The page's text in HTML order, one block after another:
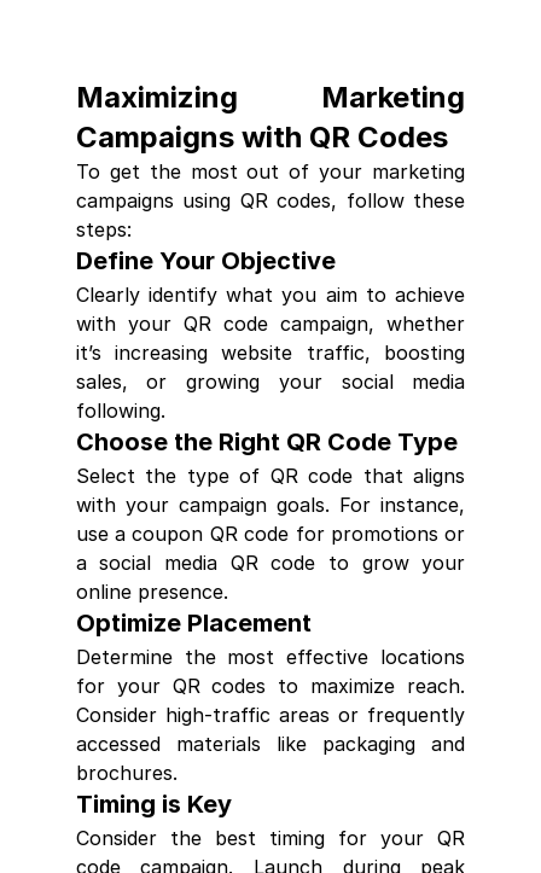
Maximizing Marketing
Campaigns with QR Codes
To get the most out of your marketing
campaigns using QR codes, follow these
steps:
Define Your Objective
Clearly identify what you aim to achieve
with your QR code campaign, whether
it’s increasing website traffic, boosting
sales, or growing your social media
following.
Choose the Right QR Code Type
Select the type of QR code that aligns
with your campaign goals. For instance,
use a coupon QR code for promotions or
a social media QR code to grow your
online presence.
Optimize Placement
Determine the most effective locations
for your QR codes to maximize reach.
Consider high-traffic areas or frequently
accessed materials like packaging and
brochures.
Timing is Key
Consider the best timing for your QR
code campaign. Launch during peak